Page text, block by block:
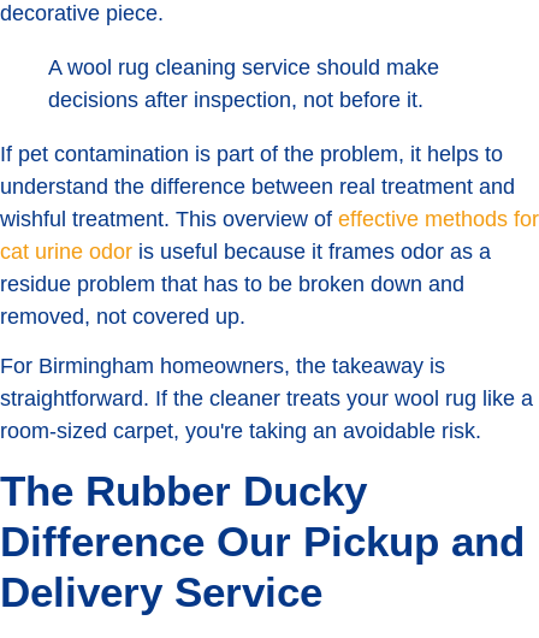
decorative piece.
A wool rug cleaning service should make
decisions after inspection, not before it.
If pet contamination is part of the problem, it helps to
understand the difference between real treatment and
wishful treatment. This overview of effective methods for
cat urine odor is useful because it frames odor as a
residue problem that has to be broken down and
removed, not covered up.
For Birmingham homeowners, the takeaway is
straightforward. If the cleaner treats your wool rug like a
room-sized carpet, you're taking an avoidable risk.
The Rubber Ducky
Difference Our Pickup and
Delivery Service